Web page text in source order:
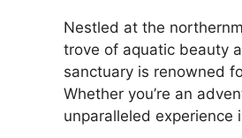
Nestled at the
trove of aquatic beauty
sanctuary is renowned
Whether you’re an
unparalleled experience